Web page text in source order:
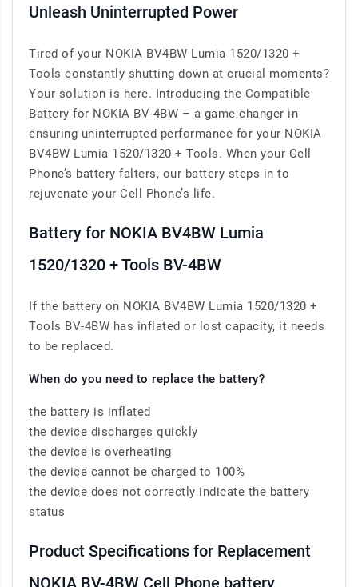
Unleash Uninterrupted Power
Tired of your NOKIA BV4BW Lumia 1520/1320 +
Tools constantly shutting down at crucial moments?
Your solution is here. Introducing the Compatible
Battery for NOKIA BV-4BW – a game-changer in
ensuring uninterrupted performance for your NOKIA
BV4BW Lumia 1520/1320 + Tools. When your Cell
Phone’s battery falters, our battery steps in to
rejuvenate your Cell Phone’s life.
Battery for NOKIA BV4BW Lumia
1520/1320 + Tools BV-4BW
If the battery on NOKIA BV4BW Lumia 1520/1320 +
Tools BV-4BW has inflated or lost capacity, it needs
to be replaced.
When do you need to replace the battery?
the battery is inflated
the device discharges quickly
the device is overheating
the device cannot be charged to 100%
the device does not correctly indicate the battery
status
Product Specifications for Replacement